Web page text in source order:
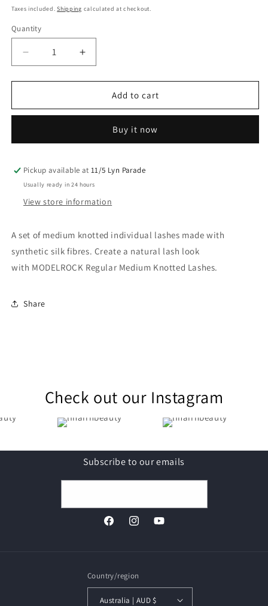
price
Taxes included.Shipping calculated at checkout.
Quantity
Decrease
quantity
for
Rock
Increase
quantity
for
Rock
Add to cart
Buy it now
Pickup available at11/5 Lyn Parade
Usually ready in 24 hours
View store information
A set of medium knotted individual lashes made with
synthetic silk fibres. Create a natural lash look
with MODELROCK Regular Medium Knotted Lashes.
Share
Check out our Instagram
Subscribe to our emails
FacebookInstagramYouTube
Country/region
Australia | AUD $